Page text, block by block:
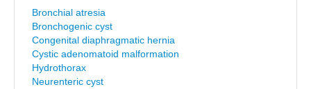
Bronchial atresia
Bronchogenic cyst
Congenital diaphragmatic hernia
Cystic adenomatoid malformation
Hydrothorax
Neurenteric cyst